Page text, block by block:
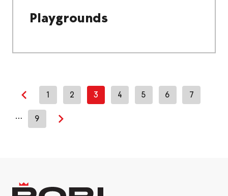
Playgrounds
Previous page
1 2 3 4 5 6 7
… 9
Next page